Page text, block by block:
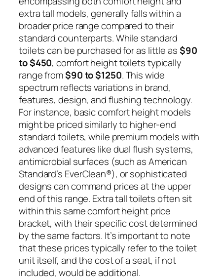
extra tall models, generally falls within a
broader price range compared to their
standard counterparts. While standard
toilets can be purchased for as little as$90
to $450, comfort height toilets typically
range from$90 to $1250. This wide
spectrum reflects variations in brand,
features, design, and flushing technology.
For instance, basic comfort height models
might be priced similarly to higher-end
standard toilets, while premium models with
advanced features like dual flush systems,
antimicrobial surfaces (such as American
Standard’s EverClean®), or sophisticated
designs can command prices at the upper
end of this range. Extra tall toilets often sit
within this same comfort height price
bracket, with their specific cost determined
by the same factors. It’s important to note
that these prices typically refer to the toilet
unit itself, and the cost of a seat, if not
included, would be additional.